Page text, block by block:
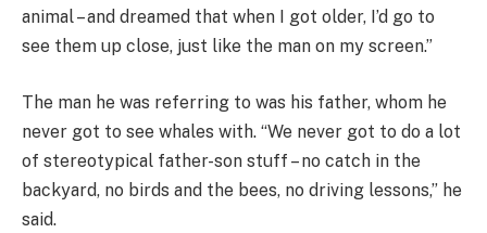
animal – and dreamed that when I got older, I’d go to
see them up close, just like the man on my screen.”
The man he was referring to was his father, whom he
never got to see whales with. “We never got to do a lot
of stereotypical father-son stuff – no catch in the
backyard, no birds and the bees, no driving lessons,” he
said.